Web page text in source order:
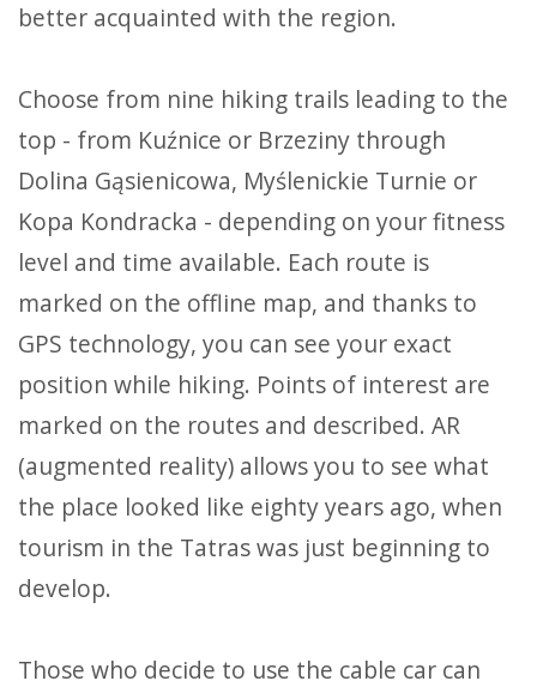
better acquainted with the region.
Choose from nine hiking trails leading to the
top - from Kuźnice or Brzeziny through
Dolina Gąsienicowa, Myślenickie Turnie or
Kopa Kondracka - depending on your fitness
level and time available. Each route is
marked on the offline map, and thanks to
GPS technology, you can see your exact
position while hiking. Points of interest are
marked on the routes and described. AR
(augmented reality) allows you to see what
the place looked like eighty years ago, when
tourism in the Tatras was just beginning to
develop.
Those who decide to use the cable car can